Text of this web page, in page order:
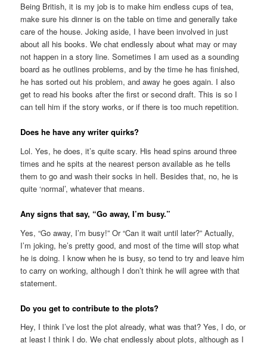
Being British, it is my job is to make him endless cups of tea,
make sure his dinner is on the table on time and generally take
care of the house. Joking aside, I have been involved in just
about all his books. We chat endlessly about what may or may
not happen in a story line. Sometimes I am used as a sounding
board as he outlines problems, and by the time he has finished,
he has sorted out his problem, and away he goes again. I also
get to read his books after the first or second draft. This is so I
can tell him if the story works, or if there is too much repetition.
Does he have any writer quirks?
Lol. Yes, he does, it’s quite scary. His head spins around three
times and he spits at the nearest person available as he tells
them to go and wash their socks in hell. Besides that, no, he is
quite ‘normal’, whatever that means.
Any signs that say, “Go away, I’m busy.”
Yes, “Go away, I’m busy!” Or “Can it wait until later?” Actually,
I’m joking, he’s pretty good, and most of the time will stop what
he is doing. I know when he is busy, so tend to try and leave him
to carry on working, although I don’t think he will agree with that
statement.
Do you get to contribute to the plots?
Hey, I think I’ve lost the plot already, what was that? Yes, I do, or
at least I think I do. We chat endlessly about plots, although as I